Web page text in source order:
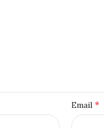
Email *